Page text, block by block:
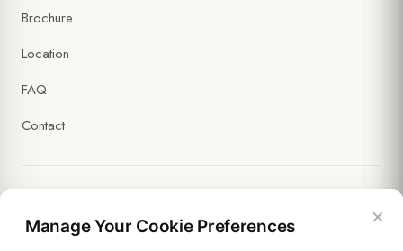
Brochure
Location
FAQ
Contact
Legal ×
Manage Your Cookie Preferences